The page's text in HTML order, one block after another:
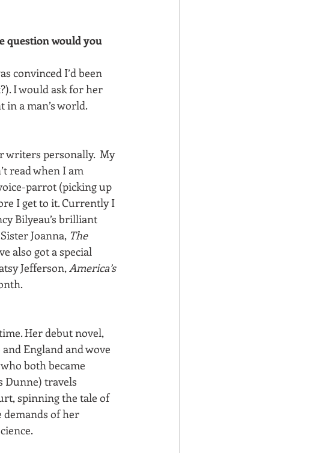
question would you
convinced I’d been
I would ask for her
a man’s world.
writers personally.  My
read when I am
parrot (picking up
I get to it. Currently I
Bilyeau’s brilliant
Joanna, The
also got a special
Jefferson, America’s
Her debut novel,
England and wove
both became
Dunne) travels
spinning the tale of
demands of her